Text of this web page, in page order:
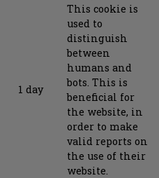
1 day
This cookie is
used to
distinguish
between
humans and
bots. This is
beneficial for
the website, in
order to make
valid reports on
the use of their
website.